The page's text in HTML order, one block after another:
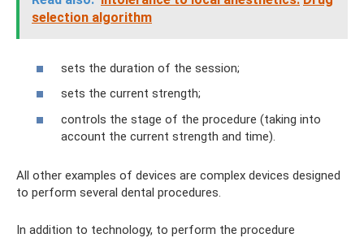
selection algorithm
sets the duration of the session;
sets the current strength;
controls the stage of the procedure (taking into
account the current strength and time).
All other examples of devices are complex devices designed
to perform several dental procedures.
In addition to technology, to perform the procedure